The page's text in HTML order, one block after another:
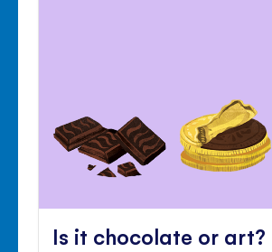
Is it chocolate or art?